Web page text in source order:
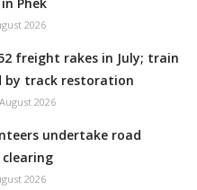
2026
freight rakes in July; train
by track restoration
2026
undertake road
2026